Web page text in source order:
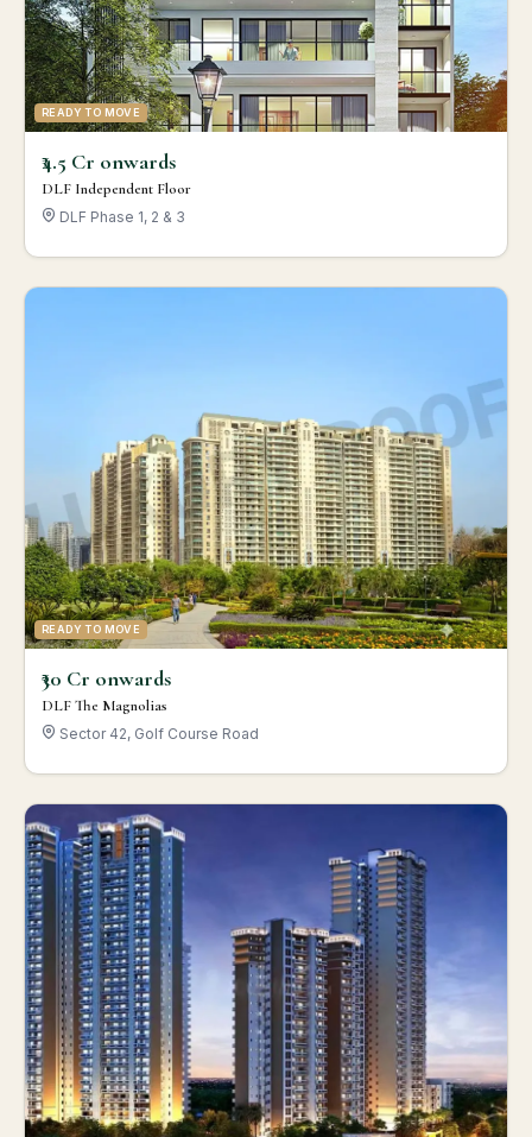
READY TO MOVE
₹4.5 Cr onwards
DLF Independent Floor
DLF Phase 1, 2 & 3
READY TO MOVE
₹30 Cr onwards
DLF The Magnolias
Sector 42, Golf Course Road